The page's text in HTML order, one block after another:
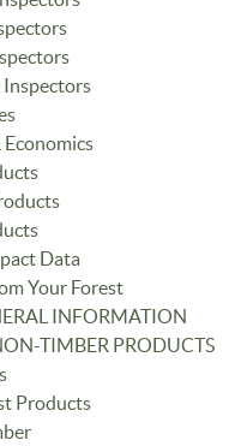
Data
Your Forest
INFORMATION
TIMBER PRODUCTS
Products